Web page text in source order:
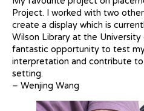
Project. I worked with two
create a display which is
Wilson Library at the University
fantastic opportunity to test
interpretation and contribute
setting.
– Wenjing Wang